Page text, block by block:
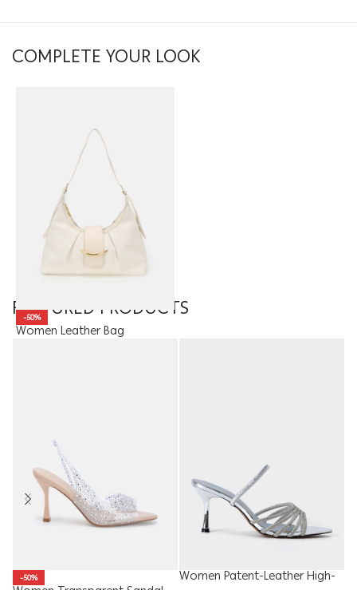
COMPLETE YOUR LOOK
-50%
Women Leather Bag
FEATURED PRODUCTS
-50%
Women Patent-Leather High-